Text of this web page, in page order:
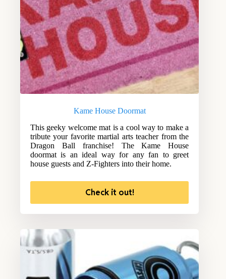
Kame House Doormat
This geeky welcome mat is a cool way to make a
tribute your favorite martial arts teacher from the
Dragon Ball franchise! The Kame House
doormat is an ideal way for any fan to greet
house guests and Z-Fighters into their home.
Check it out!